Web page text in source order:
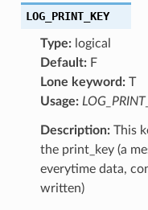
LOG_PRINT_KEY
Type:logical
Default:F
Lone keyword:T
Usage:
Description:This
the print_key (a
everytime data,
written)